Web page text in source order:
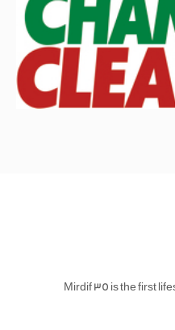
Mirdif 35 is the first